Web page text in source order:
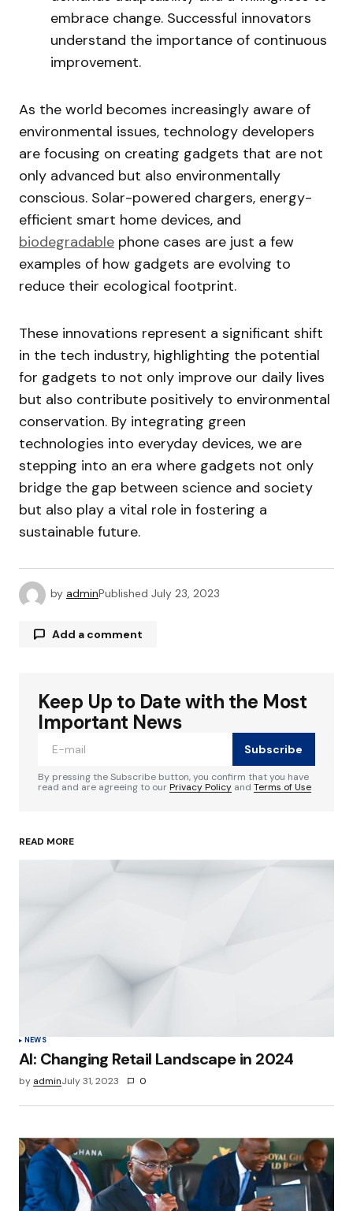
embrace change. Successful innovators
understand the importance of continuous
improvement.
As the world becomes increasingly aware of
environmental issues, technology developers
are focusing on creating gadgets that are not
only advanced but also environmentally
conscious. Solar-powered chargers, energy-
efficient smart home devices, and
biodegradable phone cases are just a few
examples of how gadgets are evolving to
reduce their ecological footprint.
These innovations represent a significant shift
in the tech industry, highlighting the potential
for gadgets to not only improve our daily lives
but also contribute positively to environmental
conservation. By integrating green
technologies into everyday devices, we are
stepping into an era where gadgets not only
bridge the gap between science and society
but also play a vital role in fostering a
sustainable future.
by adminPublished July 23, 2023
Add a comment
Your email address will not be published.
Required fields are marked
Your Name*
Keep Up to Date with the Most
Important News
Subscribe
By pressing the Subscribe button, you confirm that you have
read and are agreeing to ourPrivacy Policy and Terms of Use
READ MORE
NEWS
AI: Changing Retail Landscape in 2024
by adminJuly 31, 2023 0